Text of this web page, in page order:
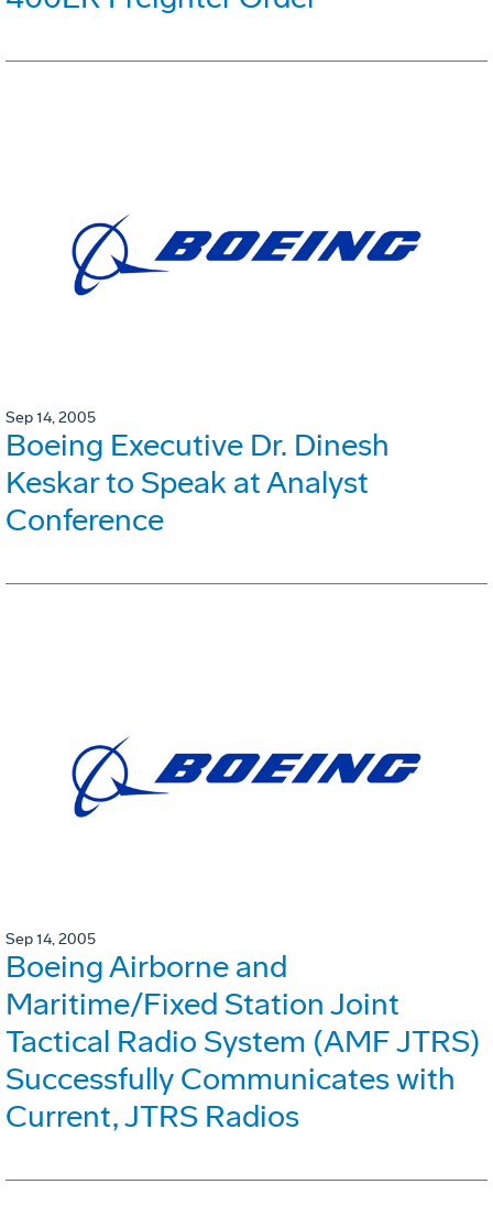
Sep 14, 2005
Boeing Executive Dr. Dinesh
Keskar to Speak at Analyst
Conference
Sep 14, 2005
Boeing Airborne and
Maritime/Fixed Station Joint
Tactical Radio System (AMF JTRS)
Successfully Communicates with
Current, JTRS Radios